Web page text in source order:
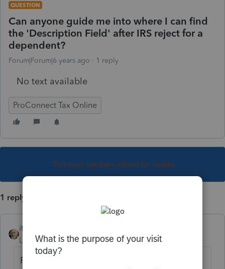
QUESTION
Can anyone guide me into where I can find
the 'Description Field' after IRS reject for a
dependent?
Forum|Forum|6 years ago 1 reply
No text available
ProConnect Tax Online
This topic has been closed for replies.
1 reply
itonewbie
Level 15
Forum|Forum|6 years ago
Please refrain from duplicating your